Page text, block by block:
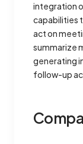
integration
capabilities
act on
summarize
generating
follow-up